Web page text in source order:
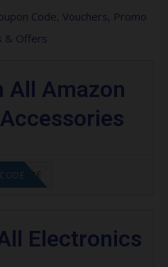
Code, Vouchers, Promo
& Offers
All Amazon
CODE
Electronics